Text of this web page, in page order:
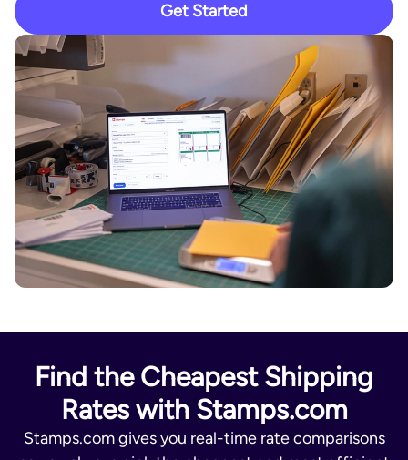
Get Started
Find the Cheapest Shipping
Rates with Stamps.com
Stamps.com gives you real-time rate comparisons